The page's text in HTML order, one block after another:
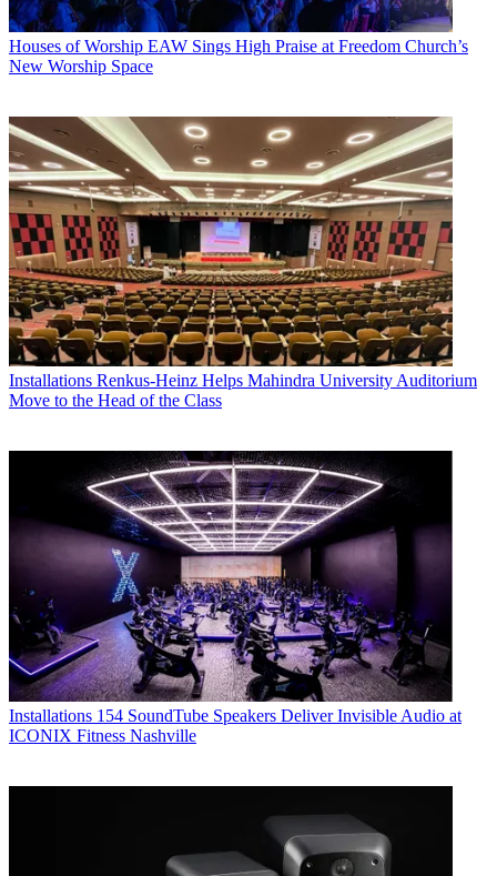
Houses of Worship EAW Sings High Praise at Freedom Church’s
New Worship Space
Installations Renkus-Heinz Helps Mahindra University Auditorium
Move to the Head of the Class
Installations 154 SoundTube Speakers Deliver Invisible Audio at
ICONIX Fitness Nashville